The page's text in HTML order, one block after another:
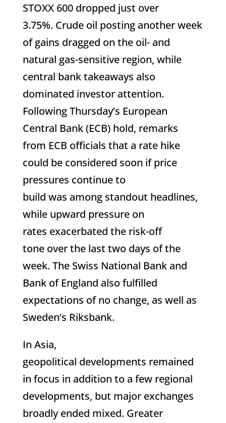
STOXX 600 dropped just over
3.75%. Crude oil posting another week
of gains dragged on the oil- and
natural gas-sensitive region, while
central bank takeaways also
dominated investor attention.
Following Thursday’s European
Central Bank (ECB) hold, remarks
from ECB officials that a rate hike
could be considered soon if price
pressures continue to
build was among standout headlines,
while upward pressure on
rates exacerbated the risk-off
tone over the last two days of the
week. The Swiss National Bank and
Bank of England also fulfilled
expectations of no change, as well as
Sweden’s Riksbank.
In Asia,
geopolitical developments remained
in focus in addition to a few regional
developments, but major exchanges
broadly ended mixed. Greater